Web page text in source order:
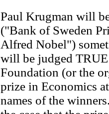
Paul Krugman will
("Bank of Sweden
Alfred Nobel")
will be judged TRUE
Foundation (or the
prize in Economics
names of the